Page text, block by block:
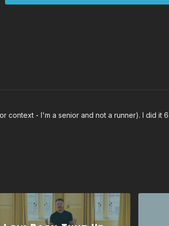
context - I'm a senior and not a runner). I did it